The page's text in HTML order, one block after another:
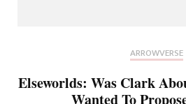
ARROWVERSE
Elseworlds: Was Clark
Wanted To